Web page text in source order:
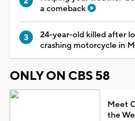
a comeback
24-year-old killed after
crashing motorcycle in
ONLY ON CBS 58
Meet
the